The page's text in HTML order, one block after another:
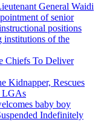
General Waidi
of senior
positions
institutions of the
Chiefs To Deliver
Kidnapper, Rescues
LGAs
baby boy
Indefinitely